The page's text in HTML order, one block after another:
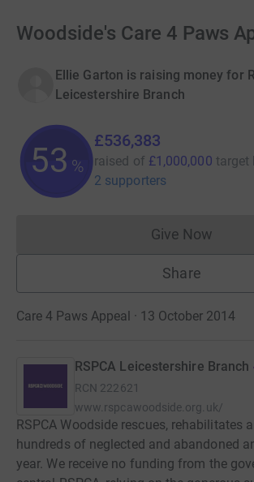
Woodside's Care 4 Paws
Ellie Garton is raising money for
Leicestershire Branch
53 %
£536,383
raised of £1,000,000 target
2 supporters
Give NowDonations
Share
Care 4 Paws Appeal · 13 October 2014
RSPCA Leicestershire Branch
RCN 222621
www.rspcawoodside.org.uk/
RSPCA Woodside rescues, rehabilitates
hundreds of neglected and abandoned
year. We receive no funding from the